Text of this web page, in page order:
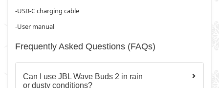
-USB-C charging cable
-User manual
Frequently Asked Questions (FAQs)
Can I use JBL Wave Buds 2 in rain
or dusty conditions?